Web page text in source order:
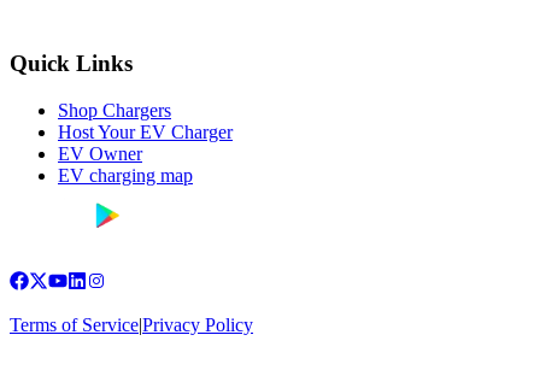
Quick Links
Shop Chargers
Host Your EV Charger
EV Owner
EV charging map
Terms of Service|Privacy Policy